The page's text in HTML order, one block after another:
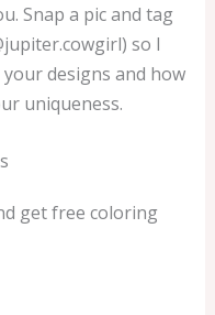
Snap a pic and tag
so I
designs and how
uniqueness.
get free coloring